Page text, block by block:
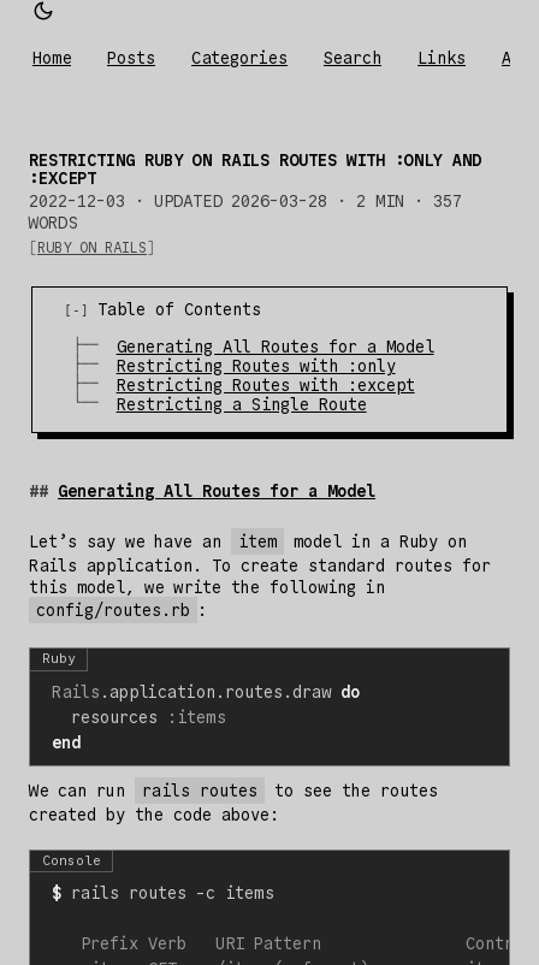
Home Posts Categories Search Links
RESTRICTING RUBY ON RAILS ROUTES WITH :ONLY AND
:EXCEPT
2022-12-03 · UPDATED 2026-03-28 · 2 MIN · 357
WORDS
RUBY ON RAILS
Table of Contents
Generating All Routes for a Model
Restricting Routes with :only
Restricting Routes with :except
Restricting a Single Route
Generating All Routes for a Model
Let’s say we have an item
model in a Ruby on
Rails application. To create standard routes for
this model, we write the following in
config/routes.rb
:
Ruby
Rails . application . routes . draw do
resources
:items
end
We can run rails routes
to see the routes
created by the code above:
Console
$